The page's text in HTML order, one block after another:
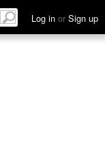
Log in or Sign up